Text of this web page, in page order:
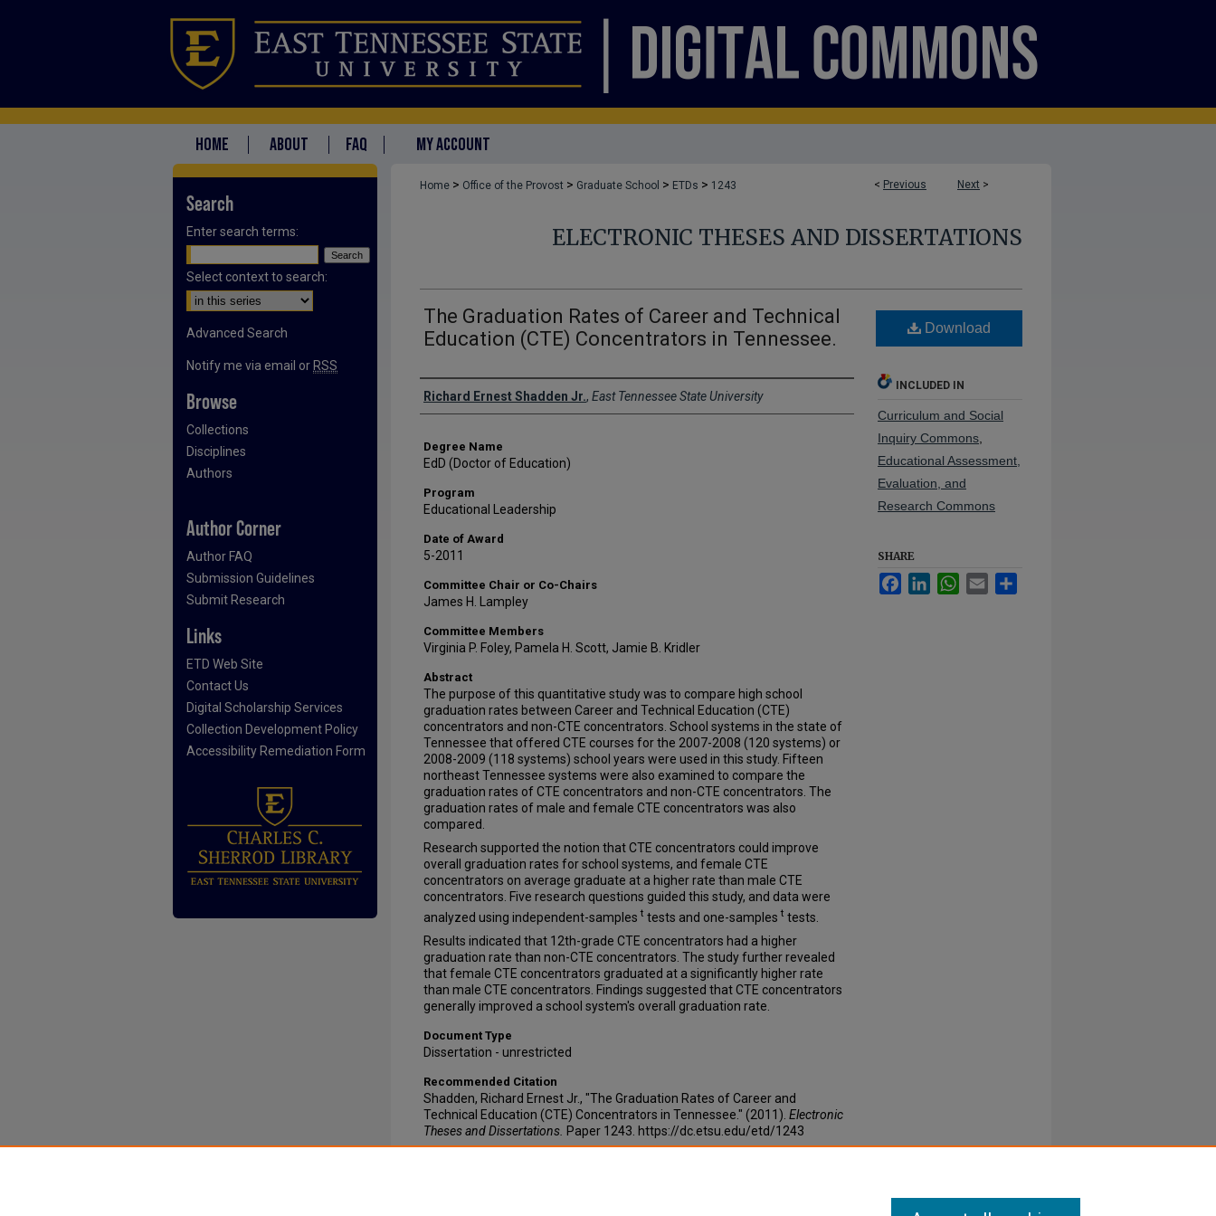
HOME ABOUT FAQ MY ACCOUNT
< Previous Next >
Home > Office of the Provost > Graduate School > ETDs > 1243
ELECTRONIC THESES AND DISSERTATIONS
The Graduation Rates of Career and Technical
Education (CTE) Concentrators in Tennessee.
Author
Richard Ernest Shadden Jr., East Tennessee State University
Degree Name
EdD (Doctor of Education)
Program
Educational Leadership
Date of Award
5-2011
Committee Chair or Co-Chairs
James H. Lampley
Committee Members
Virginia P. Foley, Pamela H. Scott, Jamie B. Kridler
Abstract
The purpose of this quantitative study was to compare high school
graduation rates between Career and Technical Education (CTE)
concentrators and non-CTE concentrators. School systems in the state of
Tennessee that offered CTE courses for the 2007-2008 (120 systems) or
2008-2009 (118 systems) school years were used in this study. Fifteen
northeast Tennessee systems were also examined to compare the
graduation rates of CTE concentrators and non-CTE concentrators. The
graduation rates of male and female CTE concentrators was also
compared.
Research supported the notion that CTE concentrators could improve
overall graduation rates for school systems, and female CTE
concentrators on average graduate at a higher rate than male CTE
concentrators. Five research questions guided this study, and data were
analyzed using independent-samples t tests and one-samples t tests.
Results indicated that 12th-grade CTE concentrators had a higher
graduation rate than non-CTE concentrators. The study further revealed
that female CTE concentrators graduated at a significantly higher rate
than male CTE concentrators. Findings suggested that CTE concentrators
generally improved a school system's overall graduation rate.
Document Type
Dissertation - unrestricted
Recommended Citation
Shadden, Richard Ernest Jr., "The Graduation Rates of Career and
Technical Education (CTE) Concentrators in Tennessee." (2011). Electronic
Theses and Dissertations. Paper 1243. https://dc.etsu.edu/etd/1243
Download
INCLUDED IN
Curriculum and Social
Inquiry Commons
Educational Assessment,
Evaluation, and
Research Commons
SHARE
FacebookLinkedInWhatsApp
Email
Search
Enter search terms:
Select context to search:
Advanced Search
Notify me via email or RSS
Browse
Collections
Disciplines
Authors
Author Corner
Author FAQ
Submission Guidelines
Submit Research
Links
ETD Web Site
Contact Us
Digital Scholarship Services
Collection Development Policy
Accessibility Remediation Form